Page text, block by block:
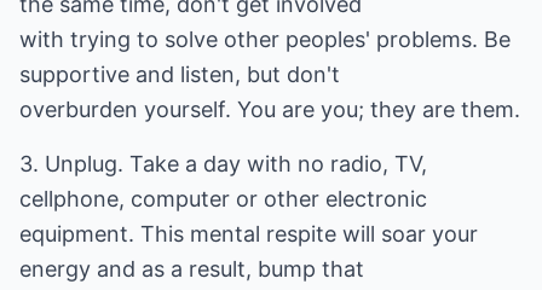
with trying to solve other peoples' problems. Be
supportive and listen, but don't
overburden yourself. You are you; they are them.
3. Unplug. Take a day with no radio, TV,
cellphone, computer or other electronic
equipment. This mental respite will soar your
energy and as a result, bump that